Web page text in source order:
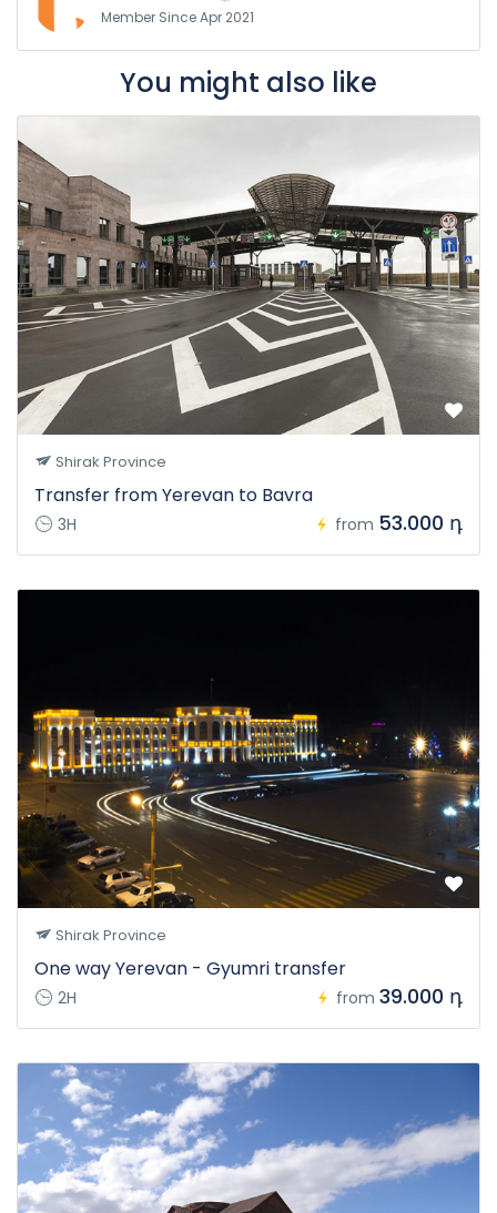
Member Since Apr 2021
You might also like
Shirak Province
Transfer from Yerevan to Bavra
3H from 53.000 դ
Shirak Province
One way Yerevan - Gyumri transfer
2H from 39.000 դ